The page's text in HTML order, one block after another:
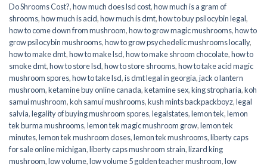
Do Shrooms Cost?,how much does lsd cost,how much is a gram of
shrooms,how much is acid,how much is dmt,how to buy psilocybin legal​,
how to come down from mushroom,how to grow magic mushrooms,how to
grow psilocybin mushrooms,how to grow psychedelic mushrooms locally,
how to make dmt,how to make lsd,how to make shroom chocolate,how to
smoke dmt,how to store lsd,how to store shrooms,how to take acid magic
mushroom spores,how to take lsd,is dmt legal in georgia,jack o lantern
mushroom,ketamine buy online canada,ketamine sex,king stropharia,koh
samui mushroom,koh samui mushrooms,kush mints backpackboyz,legal
salvia,legality of buying mushroom spores,legalstates,lemon tek,lemon
tek burma mushrooms,lemon tek magic mushroom grow,lemon tek
minutes,lemon tek mushroom doses,lemon tek mushrooms,liberty caps
for sale online michigan,liberty caps mushroom strain,lizard king
mushroom,low volume,low volume 5 golden teacher mushroom,low